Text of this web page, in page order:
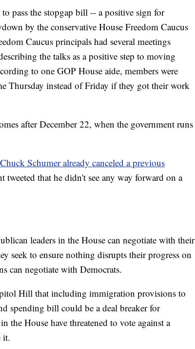
pass the stopgap bill -- a positive sign for
by the conservative House Freedom Caucus
Caucus principals had several meetings
the talks as a positive step to moving
to one GOP House aide, members were
Thursday instead of Friday if they got their work
after December 22, when the government runs
Schumer already canceled a previous
tweeted that he didn't see any way forward on a
leaders in the House can negotiate with their
seek to ensure nothing disrupts their progress on
can negotiate with Democrats.
Hill that including immigration provisions to
spending bill could be a deal breaker for
the House have threatened to vote against a
it.